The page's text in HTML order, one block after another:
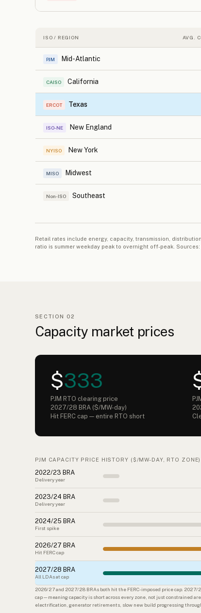
ISO / REGION AVG.
PJM Mid-Atlantic
CAISO California
ERCOT Texas
ISO-NE New England
NYISO New York
MISO Midwest
Non-ISO Southeast
Retail rates include energy, capacity, transmission,
ratio is summer weekday peak to overnight off-peak.
SECTION 02
Capacity market prices
$333
PJM RTO clearing price
2027/28 BRA ($/MW-day)
Hit FERC cap — entire RTO short
PJM CAPACITY PRICE HISTORY ($/MW-DAY, RTO ZONE)
2022/23 BRA
Delivery year
2023/24 BRA
Delivery year
2024/25 BRA
First spike
2026/27 BRA
Hit FERC cap
2027/28 BRA
All LDAs at cap
2026/27 and 2027/28 BRAs both hit the FERC-imposed price cap.
cap — meaning capacity is short across every zone, not just constrained
electrification, generator retirements, slow new build progressing